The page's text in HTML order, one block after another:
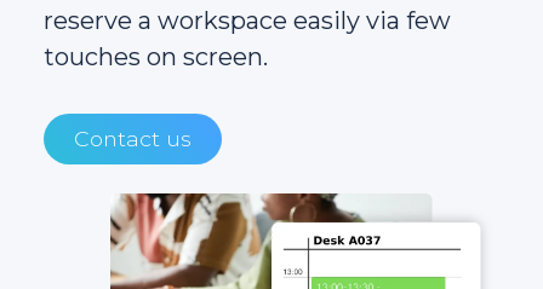
reserve a workspace easily via few
touches on screen.
Contact us